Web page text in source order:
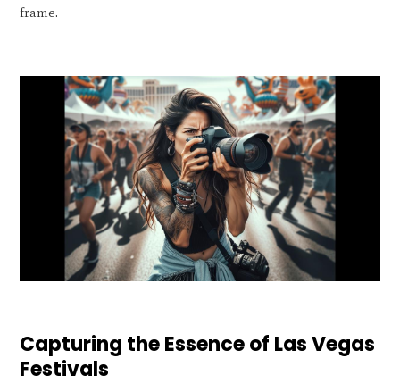
frame.
Capturing the Essence of Las Vegas
Festivals